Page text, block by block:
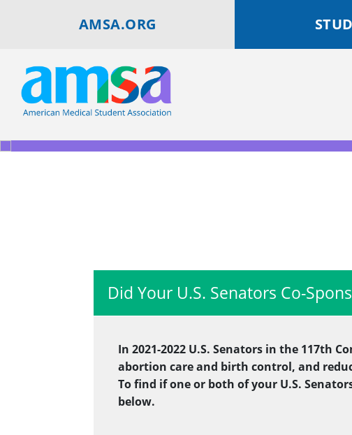
AMSA.ORG
Did Your U.S. Senators Co-
In 2021-2022 U.S. Senators in the 117th
abortion care and birth control, and
To find if one or both of your U.S.
below.